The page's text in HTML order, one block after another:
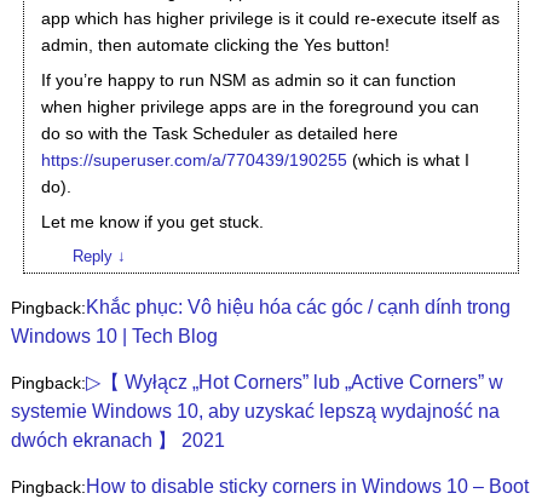
app which has higher privilege is it could re-execute itself as
admin, then automate clicking the Yes button!
If you’re happy to run NSM as admin so it can function
when higher privilege apps are in the foreground you can
do so with the Task Scheduler as detailed here
https://superuser.com/a/770439/190255 (which is what I
do).
Let me know if you get stuck.
Reply ↓
Pingback:Khắc phục: Vô hiệu hóa các góc / cạnh dính trong
Windows 10 | Tech Blog
Pingback:▷【 Wyłącz „Hot Corners” lub „Active Corners” w
systemie Windows 10, aby uzyskać lepszą wydajność na
dwóch ekranach 】 2021
Pingback:How to disable sticky corners in Windows 10 – Boot